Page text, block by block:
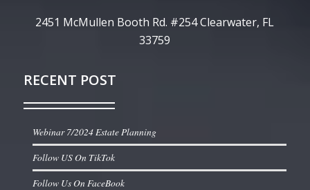
2451 McMullen Booth Rd. #254 Clearwater, FL
33759
RECENT POST
Webinar 7/2024 Estate Planning
Follow US On TikTok
Follow Us On FaceBook